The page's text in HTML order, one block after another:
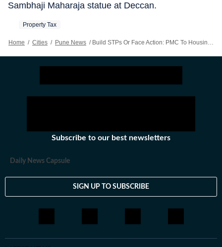
Sambhaji Maharaja statue at Deccan.
Property Tax
Home / Cities / Pune News / Build STPs Or Face Action: PMC To Housing Societies
Subscribe to our best newsletters
Daily News Capsule
SIGN UP TO SUBSCRIBE